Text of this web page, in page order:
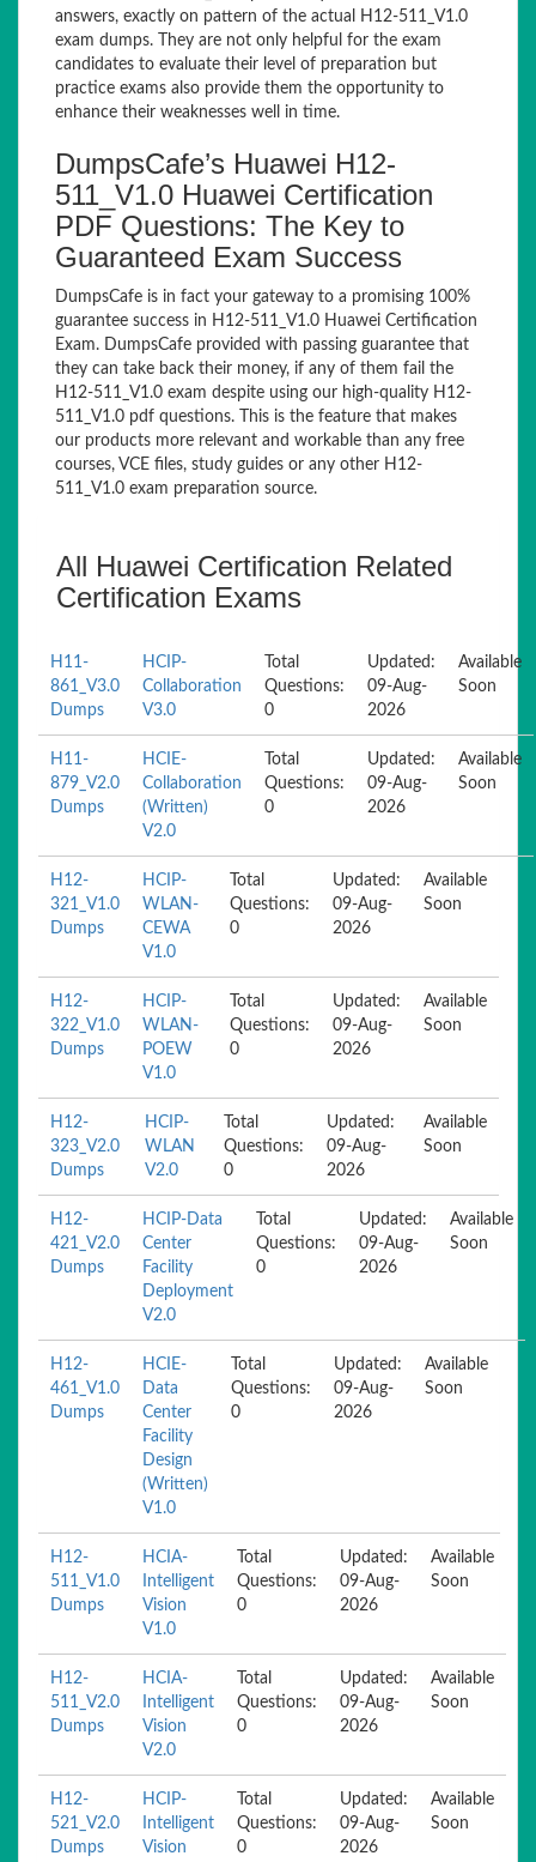
answers, exactly on pattern of the actual H12-511_V1.0
exam dumps. They are not only helpful for the exam
candidates to evaluate their level of preparation but
practice exams also provide them the opportunity to
enhance their weaknesses well in time.
DumpsCafe’s Huawei H12-
511_V1.0 Huawei Certification
PDF Questions: The Key to
Guaranteed Exam Success
DumpsCafe is in fact your gateway to a promising 100%
guarantee success in H12-511_V1.0 Huawei Certification
Exam. DumpsCafe provided with passing guarantee that
they can take back their money, if any of them fail the
H12-511_V1.0 exam despite using our high-quality H12-
511_V1.0 pdf questions. This is the feature that makes
our products more relevant and workable than any free
courses, VCE files, study guides or any other H12-
511_V1.0 exam preparation source.
All Huawei Certification Related
Certification Exams
H11-
861_V3.0
Dumps
HCIP-
Collaboration
V3.0
Total
Questions:
0
Updated:
09-Aug-
2026
Available
Soon
H11-
879_V2.0
Dumps
HCIE-
Collaboration
(Written)
V2.0
Total
Questions:
0
Updated:
09-Aug-
2026
Available
Soon
H12-
321_V1.0
Dumps
HCIP-
WLAN-
CEWA
V1.0
Total
Questions:
0
Updated:
09-Aug-
2026
Available
Soon
H12-
322_V1.0
Dumps
HCIP-
WLAN-
POEW
V1.0
Total
Questions:
0
Updated:
09-Aug-
2026
Available
Soon
H12-
323_V2.0
Dumps
HCIP-
WLAN
V2.0
Total
Questions:
0
Updated:
09-Aug-
2026
Available
Soon
H12-
421_V2.0
Dumps
HCIP-Data
Center
Facility
Deployment
V2.0
Total
Questions:
0
Updated:
09-Aug-
2026
Available
Soon
H12-
461_V1.0
Dumps
HCIE-
Data
Center
Facility
Design
(Written)
V1.0
Total
Questions:
0
Updated:
09-Aug-
2026
Available
Soon
H12-
511_V1.0
Dumps
HCIA-
Intelligent
Vision
V1.0
Total
Questions:
0
Updated:
09-Aug-
2026
Available
Soon
H12-
511_V2.0
Dumps
HCIA-
Intelligent
Vision
V2.0
Total
Questions:
0
Updated:
09-Aug-
2026
Available
Soon
H12-
521_V2.0
Dumps
HCIP-
Intelligent
Vision
Total
Questions:
0
Updated:
09-Aug-
2026
Available
Soon